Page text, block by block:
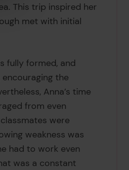
This trip inspired her
met with initial
fully formed, and
the
Anna’s time
from even
were
weakness was
had to work even
was a constant